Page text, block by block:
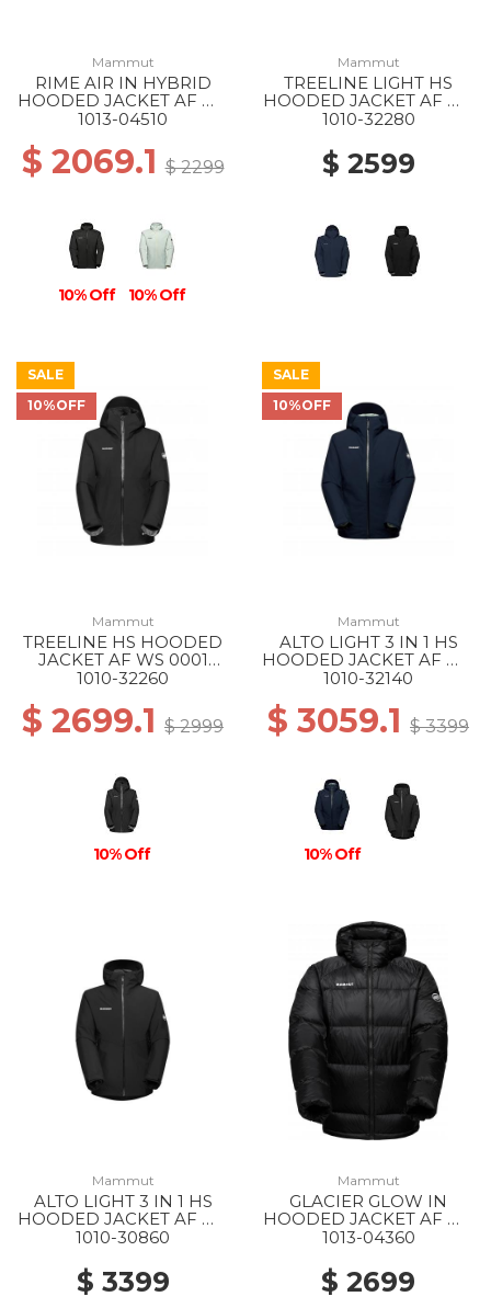
Mammut
RIME AIR IN HYBRID
HOODED JACKET AF MS
0001 BLACK
1013-04510
$ 2069.1$ 2299
10% Off 10% Off
Mammut
TREELINE LIGHT HS
HOODED JACKET AF MS
5118 MARINE
1010-32280
$ 2599
SALE
10%OFF
Mammut
TREELINE HS HOODED
JACKET AF WS 0001
BLACK
1010-32260
$ 2699.1 $ 2999
10% Off
SALE
10%OFF
Mammut
ALTO LIGHT 3 IN 1 HS
HOODED JACKET AF WS
50642 MARINE-SILVER
1010-32140
$ 3059.1 $ 3399
10% Off
Mammut
ALTO LIGHT 3 IN 1 HS
HOODED JACKET AF MS
0052 BLACK-BLACK
1010-30860
$ 3399
Mammut
GLACIER GLOW IN
HOODED JACKET AF MS
0001 BLACK
1013-04360
$ 2699